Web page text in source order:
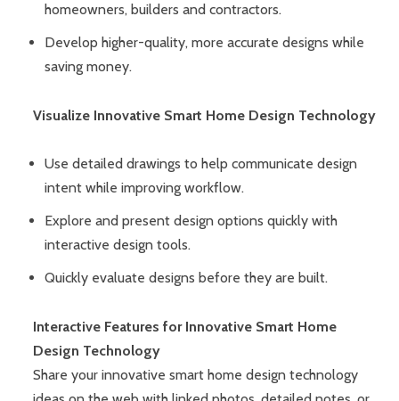
homeowners, builders and contractors.
Develop higher-quality, more accurate designs while
saving money.
Visualize Innovative Smart Home Design Technology
Use detailed drawings to help communicate design
intent while improving workflow.
Explore and present design options quickly with
interactive design tools.
Quickly evaluate designs before they are built.
Interactive Features for Innovative Smart Home
Design Technology
Share your innovative smart home design technology